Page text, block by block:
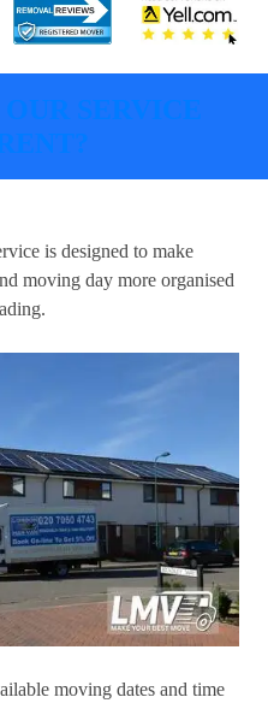
SERVICE
is designed to make
moving day more organised
moving dates and time